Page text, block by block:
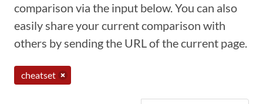
comparison via the input below. You can also
easily share your current comparison with
others by sending the URL of the current page.
cheatset